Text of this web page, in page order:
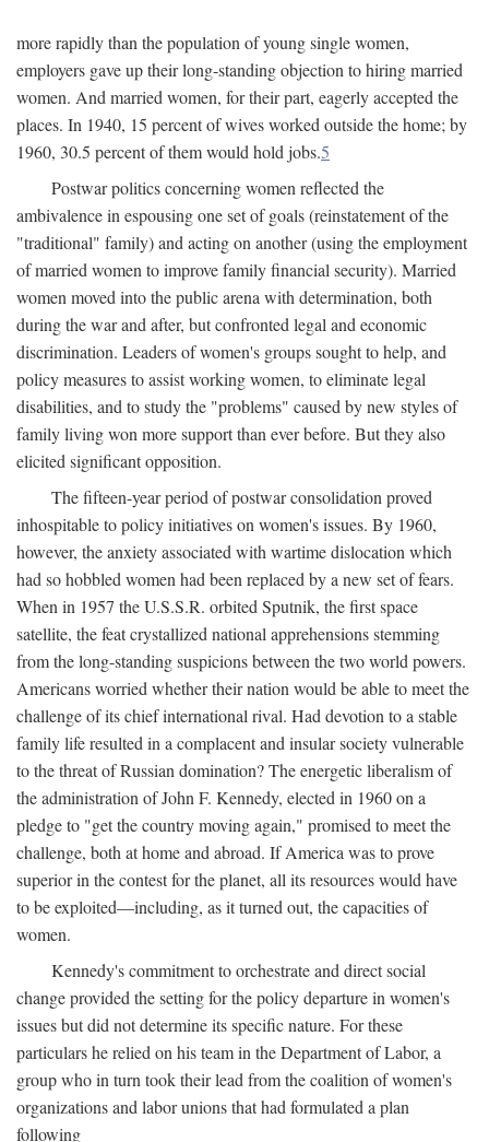
more rapidly than the population of young single women,
employers gave up their long-standing objection to hiring married
women. And married women, for their part, eagerly accepted the
places. In 1940, 15 percent of wives worked outside the home; by
1960, 30.5 percent of them would hold jobs.5
Postwar politics concerning women reflected the
ambivalence in espousing one set of goals (reinstatement of the
"traditional" family) and acting on another (using the employment
of married women to improve family financial security). Married
women moved into the public arena with determination, both
during the war and after, but confronted legal and economic
discrimination. Leaders of women's groups sought to help, and
policy measures to assist working women, to eliminate legal
disabilities, and to study the "problems" caused by new styles of
family living won more support than ever before. But they also
elicited significant opposition.
The fifteen-year period of postwar consolidation proved
inhospitable to policy initiatives on women's issues. By 1960,
however, the anxiety associated with wartime dislocation which
had so hobbled women had been replaced by a new set of fears.
When in 1957 the U.S.S.R. orbited Sputnik, the first space
satellite, the feat crystallized national apprehensions stemming
from the long-standing suspicions between the two world powers.
Americans worried whether their nation would be able to meet the
challenge of its chief international rival. Had devotion to a stable
family life resulted in a complacent and insular society vulnerable
to the threat of Russian domination? The energetic liberalism of
the administration of John F. Kennedy, elected in 1960 on a
pledge to "get the country moving again," promised to meet the
challenge, both at home and abroad. If America was to prove
superior in the contest for the planet, all its resources would have
to be exploited—including, as it turned out, the capacities of
women.
Kennedy's commitment to orchestrate and direct social
change provided the setting for the policy departure in women's
issues but did not determine its specific nature. For these
particulars he relied on his team in the Department of Labor, a
group who in turn took their lead from the coalition of women's
organizations and labor unions that had formulated a plan
following